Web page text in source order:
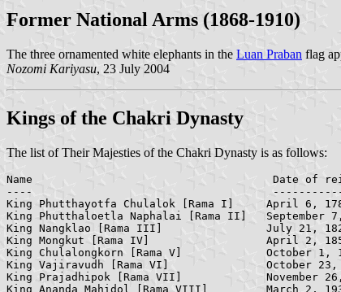
Former National Arms (1868-1910)
The three ornamented white elephants in the Luan Praban flag
Nozomi Kariyasu, 23 July 2004
Kings of the Chakri Dynasty
The list of Their Majesties of the Chakri Dynasty is as follows:
Name                                     Date of
----                                	 -------------
King Phutthayotfa Chulalok [Rama I]    	April 6, 1782 -     September 7, 1809
King Phutthaloetla Naphalai [Rama II]   September
King Nangklao [Rama III]            	July 21, 1824 -     April 2, 1851
King Mongkut [Rama IV]              	April 2, 1851 -     October 1, 1868
King Chulalongkorn [Rama V]         	October 1, 1868 -   October 23, 1910
King Vajiravudh [Rama VI]           	October 23, 1910 -  November 26, 1925
King Prajadhipok [Rama VII]         	November 26, 1925 - March 2, 1935